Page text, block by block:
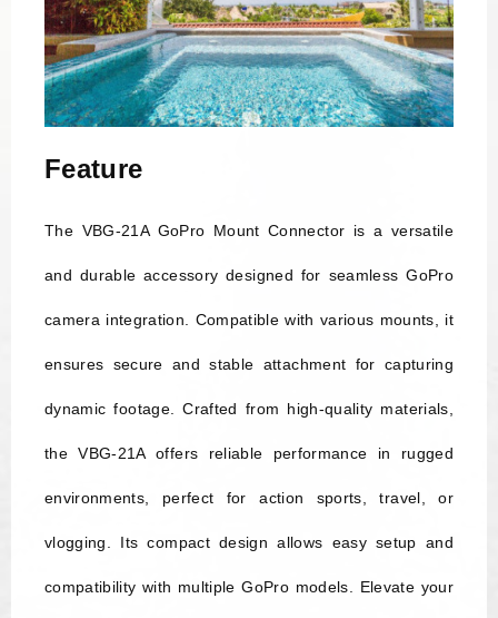
Feature
The VBG-21A GoPro Mount Connector is a versatile
and durable accessory designed for seamless GoPro
camera integration. Compatible with various mounts, it
ensures secure and stable attachment for capturing
dynamic footage. Crafted from high-quality materials,
the VBG-21A offers reliable performance in rugged
environments, perfect for action sports, travel, or
vlogging. Its compact design allows easy setup and
compatibility with multiple GoPro models. Elevate your